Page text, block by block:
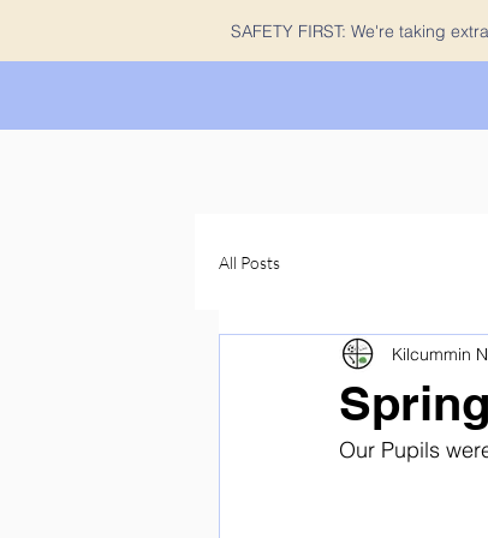
SAFETY FIRST: We're taking
All Posts
Kilcummin
Our Pupils